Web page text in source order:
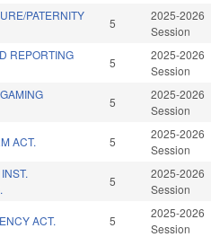
PATERNITY
5
2025-2026
Session
REPORTING
5
2025-2026
Session
5
2025-2026
Session
ACT. 5
2025-2026
Session
5
2025-2026
Session
ACT. 5
2025-2026
Session